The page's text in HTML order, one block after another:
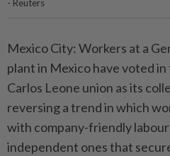
- Reuters
Mexico City: Workers at a
plant in Mexico have voted
Carlos Leone union as its
reversing a trend in which
with company-friendly
independent ones that